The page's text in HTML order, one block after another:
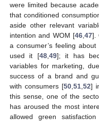
were limited because
that conditioned
aside other relevant
intention and WOM [46, 47].
a consumer’s feeling
used it [48, 49]; it has
variables for marketing,
success of a brand and
with consumers [50 51 52]
this sense, one of the
has aroused the most
allowed green